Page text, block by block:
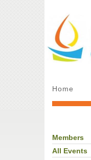
Main
Home
Section
Navigation
Members
All Events